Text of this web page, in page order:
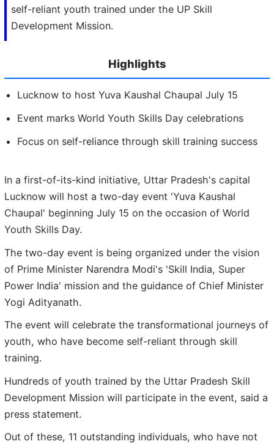
self-reliant youth trained under the UP Skill
Development Mission.
Highlights
Lucknow to host Yuva Kaushal Chaupal July 15
Event marks World Youth Skills Day celebrations
Focus on self-reliance through skill training success
In a first-of-its-kind initiative, Uttar Pradesh's capital
Lucknow will host a two-day event 'Yuva Kaushal
Chaupal' beginning July 15 on the occasion of World
Youth Skills Day.
The two-day event is being organized under the vision
of Prime Minister Narendra Modi's 'Skill India, Super
Power India' mission and the guidance of Chief Minister
Yogi Adityanath.
The event will celebrate the transformational journeys of
youth, who have become self-reliant through skill
training.
Hundreds of youth trained by the Uttar Pradesh Skill
Development Mission will participate in the event, said a
press statement.
Out of these, 11 outstanding individuals, who have not